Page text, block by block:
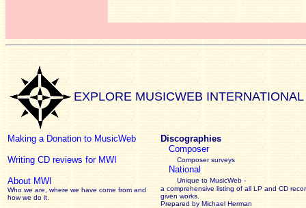
EXPLORE MUSICWEB INTERNATIONAL
Making a Donation to MusicWeb
Writing CD reviews for MWI
About MWI
Who we are, where we have come from and
how we do it.
Discographies
Composer
Composer surveys
National
Unique to MusicWeb -
a comprehensive listing of all LP and CD
given works
Prepared by Michael Herman